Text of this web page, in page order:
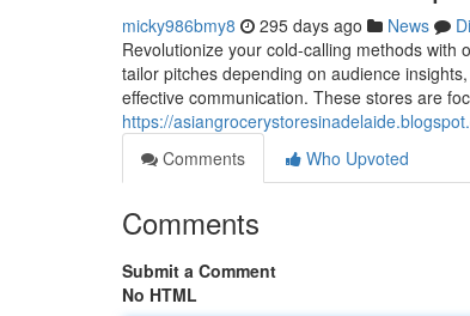
micky986bmy8 295 days ago News
Revolutionize your cold-calling methods
tailor pitches depending on audience
effective communication. These stores are
https://
Comments
Who Upvoted
Comments
Submit a Comment
No HTML